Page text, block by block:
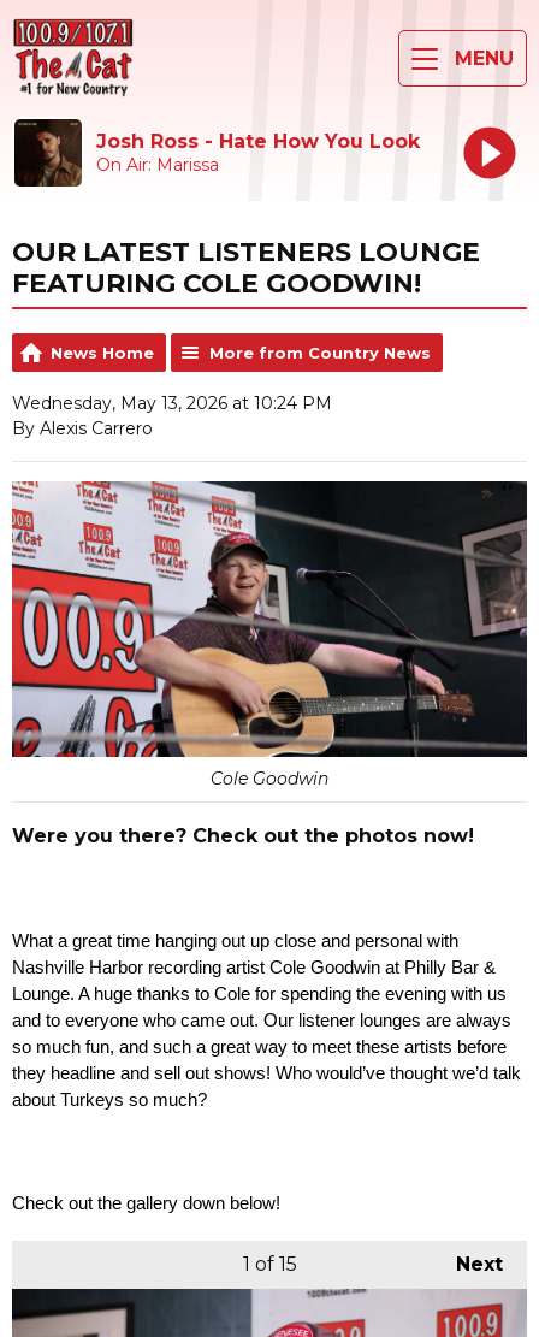
MENU
Josh Ross - Hate How You Look
On Air: Marissa
OUR LATEST LISTENERS LOUNGE
FEATURING COLE GOODWIN!
News Home More from Country News
Wednesday, May 13, 2026 at 10:24 PM
By Alexis Carrero
Cole Goodwin
Were you there? Check out the photos now!
What a great time hanging out up close and personal with
Nashville Harbor recording artist Cole Goodwin at Philly Bar &
Lounge. A huge thanks to Cole for spending the evening with us
and to everyone who came out. Our listener lounges are always
so much fun, and such a great way to meet these artists before
they headline and sell out shows! Who would’ve thought we’d talk
about Turkeys so much?
Check out the gallery down below!
Next
1 of 15